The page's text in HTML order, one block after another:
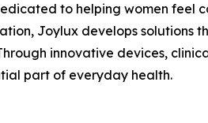
to helping women
Joylux develops solutions
innovative devices,
part of everyday health.